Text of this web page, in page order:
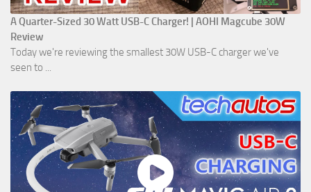
A Quarter-Sized 30 Watt USB-C Charger! | AOHI Magcube 30W
Review
Today we're reviewing the smallest 30W USB-C charger we've
seen to ...